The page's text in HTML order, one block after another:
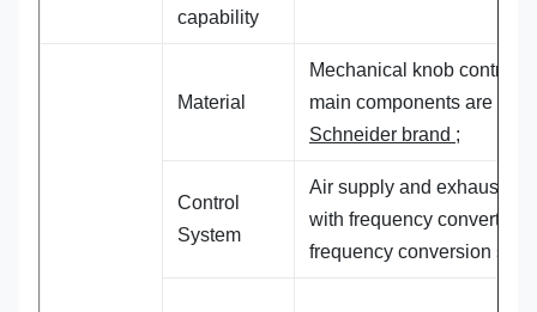
capability
Material
Mechanical knob control,
main components are
Schneider brand ;
Control
System
Air supply and exhaust
with frequency converter,
frequency conversion start